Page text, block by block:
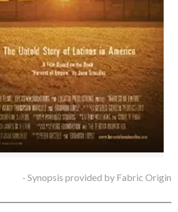
- Synopsis provided by Fabric Origin